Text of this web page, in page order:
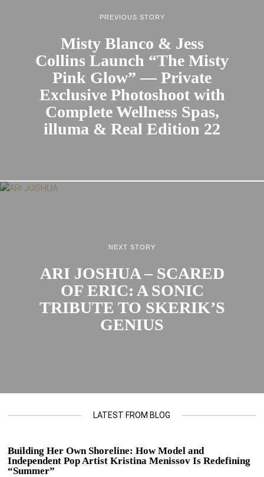
PREVIOUS STORY
Misty Blanco & Jess
Collins Launch “The Misty
Pink Glow” — Private
Exclusive Photoshoot with
Complete Wellness Spas,
illuma & Real Edition 22
NEXT STORY
ARI JOSHUA – SCARED
OF ERIC: A SONIC
TRIBUTE TO SKERIK’S
GENIUS
LATEST FROM BLOG
Building Her Own Shoreline: How Model and
Independent Pop Artist Kristina Menissov Is Redefining
“Summer”